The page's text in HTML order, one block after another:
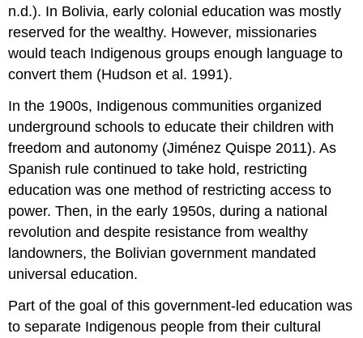
n.d.). In Bolivia, early colonial education was mostly
reserved for the wealthy. However, missionaries
would teach Indigenous groups enough language to
convert them (Hudson et al. 1991).
In the 1900s, Indigenous communities organized
underground schools to educate their children with
freedom and autonomy (Jiménez Quispe 2011). As
Spanish rule continued to take hold, restricting
education was one method of restricting access to
power. Then, in the early 1950s, during a national
revolution and despite resistance from wealthy
landowners, the Boliviangovernment mandated
universal education.
Part of the goal of this government-led education was
to separate Indigenous people from their cultural